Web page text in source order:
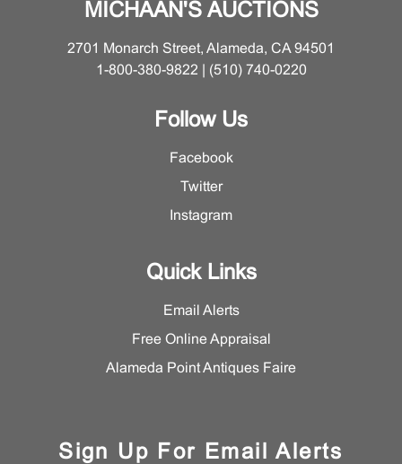
MICHAAN'S AUCTIONS
2701 Monarch Street, Alameda, CA 94501
1-800-380-9822 | (510) 740-0220
Follow Us
Facebook
Twitter
Instagram
Quick Links
Email Alerts
Free Online Appraisal
Alameda Point Antiques Faire
Sign Up For Email Alerts